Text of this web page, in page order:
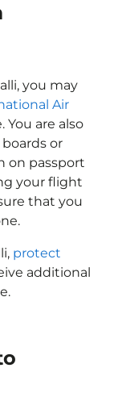
you may
Air
You are also
or
on passport
your flight
that you
protect
additional